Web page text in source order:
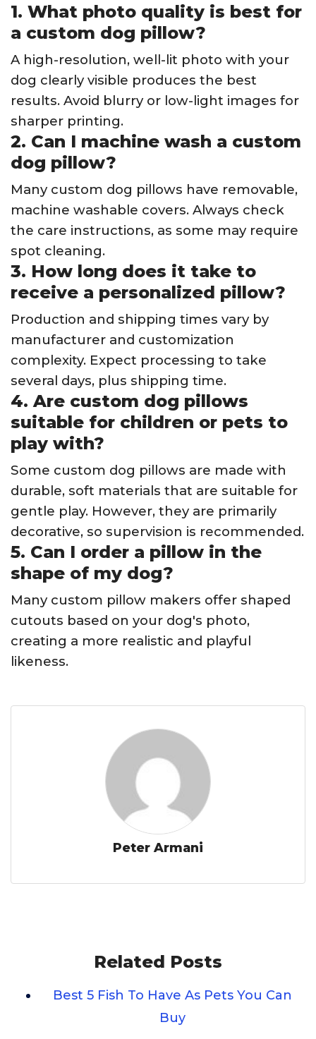
1. What photo quality is best for
a custom dog pillow?
A high-resolution, well-lit photo with your
dog clearly visible produces the best
results. Avoid blurry or low-light images for
sharper printing.
2. Can I machine wash a custom
dog pillow?
Many custom dog pillows have removable,
machine washable covers. Always check
the care instructions, as some may require
spot cleaning.
3. How long does it take to
receive a personalized pillow?
Production and shipping times vary by
manufacturer and customization
complexity. Expect processing to take
several days, plus shipping time.
4. Are custom dog pillows
suitable for children or pets to
play with?
Some custom dog pillows are made with
durable, soft materials that are suitable for
gentle play. However, they are primarily
decorative, so supervision is recommended.
5. Can I order a pillow in the
shape of my dog?
Many custom pillow makers offer shaped
cutouts based on your dog's photo,
creating a more realistic and playful
likeness.
Peter Armani
Related Posts
Best 5 Fish To Have As Pets You Can
Buy